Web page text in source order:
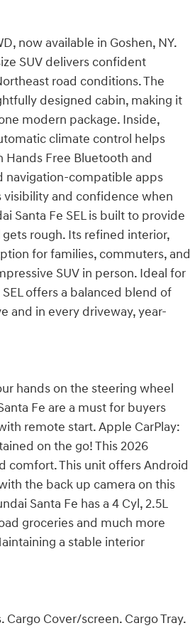
now available in Goshen, NY.
SUV delivers confident
road conditions. The
designed cabin, making it
modern package. Inside,
climate control helps
Free Bluetooth and
navigation-compatible apps
and confidence when
Santa Fe SEL is built to provide
rough. Its refined interior,
for families, commuters, and
SUV in person. Ideal for
offers a balanced blend of
and in every driveway, year-
hands on the steering wheel
Fe are a must for buyers
remote start. Apple CarPlay:
on the go! This 2026
comfort. This unit offers Android
the back up camera on this
Santa Fe has a 4 Cyl, 2.5L
groceries and much more
a stable interior
Cover/screen. Cargo Tray.